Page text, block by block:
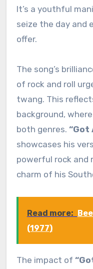
It’s a youthful
seize the day and
offer.
The song’s
of rock and roll
twang. This
background,
both genres. “Got
showcases his
powerful rock and
charm of his
Read more:
(1977)
The impact of